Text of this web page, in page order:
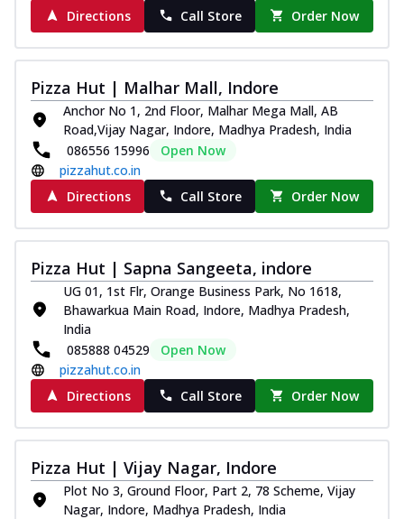
Directions Call Store Order Now
Pizza Hut | Malhar Mall, Indore
Anchor No 1, 2nd Floor, Malhar Mega Mall, AB
Road,Vijay Nagar, Indore, Madhya Pradesh, India
086556 15996
Open Now
pizzahut.co.in
Directions
Call Store Order Now
Pizza Hut | Sapna Sangeeta, indore
UG 01, 1st Flr, Orange Business Park, No 1618,
Bhawarkua Main Road, Indore, Madhya Pradesh,
India
085888 04529
Open Now
pizzahut.co.in
Directions
Call Store Order Now
Pizza Hut | Vijay Nagar, Indore
Plot No 3, Ground Floor, Part 2, 78 Scheme, Vijay
Nagar, Indore, Madhya Pradesh, India